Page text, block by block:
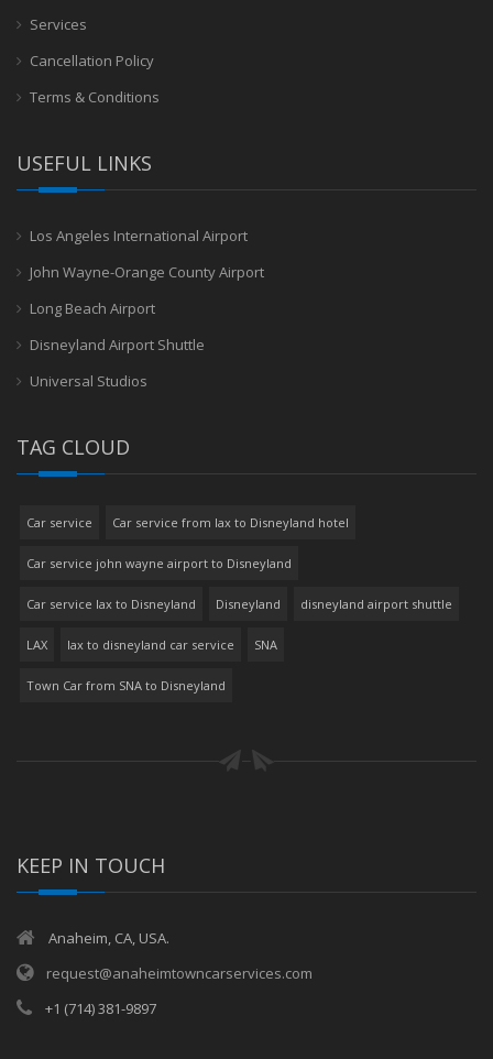
Services
Cancellation Policy
Terms & Conditions
USEFUL LINKS
Los Angeles International Airport
John Wayne-Orange County Airport
Long Beach Airport
Disneyland Airport Shuttle
Universal Studios
TAG CLOUD
Car service Car service from lax to Disneyland hotel
Car service john wayne airport to Disneyland
Car service lax to Disneyland Disneyland disneyland airport shuttle
LAX lax to disneyland car service SNA
Town Car from SNA to Disneyland
KEEP IN TOUCH
Anaheim, CA, USA.
request@anaheimtowncarservices.com
+1 (714) 381-9897